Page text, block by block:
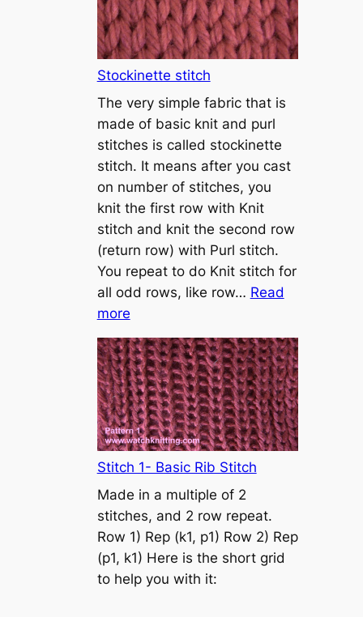
i
a
l
h
o
w
t
o
c
a
s
t
o
Stockinette stitch
The very simple fabric that is
made of basic knit and purl
stitches is called stockinette
stitch. It means after you cast
on number of stitches, you
knit the first row with Knit
stitch and knit the second row
(return row) with Purl stitch.
You repeat to do Knit stitch for
all odd rows, like row… Read
more:
S
t
o
c
k
i
n
t
t
e
s
t
Stitch 1- Basic Rib Stitch
Made in a multiple of 2
stitches, and 2 row repeat.
Row 1) Rep (k1, p1) Row 2) Rep
(p1, k1) Here is the short grid
to help you with it: